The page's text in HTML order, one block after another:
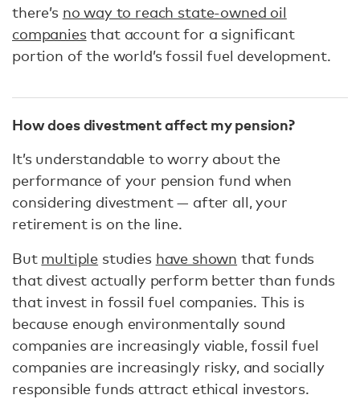
there’s no way to reach state-owned oil
companiesthat account for a significant
portion of the world’s fossil fuel development.
How does divestment affect my pension?
It’s understandable to worry about the
performance of your pension fund when
considering divestment — after all, your
retirement is on the line.
But multiple studies have shown that funds
that divest actually perform better than funds
that invest in fossil fuel companies. This is
because enough environmentally sound
companies are increasingly viable, fossil fuel
companies are increasingly risky, and socially
responsible funds attract ethical investors.